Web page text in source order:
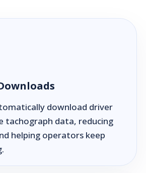
download driver
tachograph data, reducing
helping operators keep